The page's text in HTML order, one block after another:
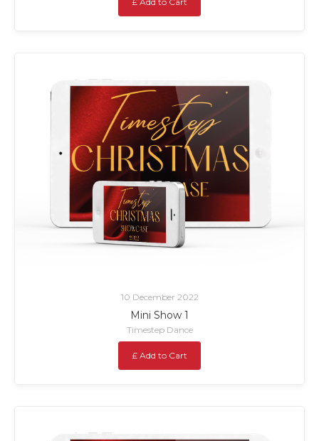
10 December 2022
Mini Show 1
Timestep Dance
£ Add to Cart